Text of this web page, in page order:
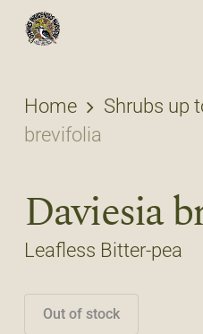
Skip
content
Home Shrubs up
brevifolia
Daviesia
Leafless Bitter-pea
Out of stock